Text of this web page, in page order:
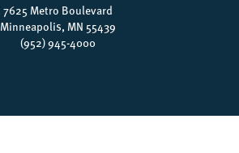
7625 Metro Boulevard
Minneapolis, MN 55439
(952) 945-4000